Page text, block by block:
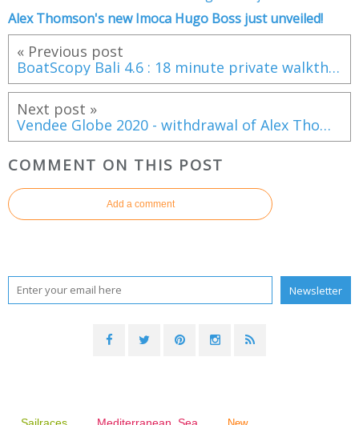
Alex Thomson's new Imoca Hugo Boss just unveiled!
« Previous post
BoatScopy Bali 4.6 : 18 minute private walkthrough
Next post »
Vendee Globe 2020 - withdrawal of Alex Thomson aboard Hugo Boss
COMMENT ON THIS POST
Add a comment
Sailraces Mediterranean Sea